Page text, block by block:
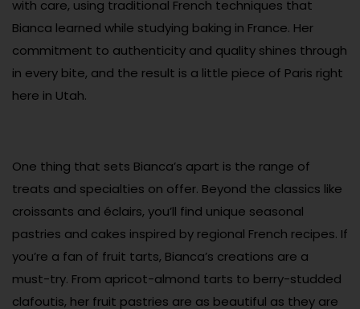
with care, using traditional French techniques that
Bianca learned while studying baking in France. Her
commitment to authenticity and quality shines through
in every bite, and the result is a little piece of Paris right
here in Utah.
One thing that sets Bianca’s apart is the range of
treats and specialties on offer. Beyond the classics like
croissants and éclairs, you’ll find unique seasonal
pastries and cakes inspired by regional French recipes. If
you’re a fan of fruit tarts, Bianca’s creations are a
must-try. From apricot-almond tarts to berry-studded
clafoutis, her fruit pastries are as beautiful as they are